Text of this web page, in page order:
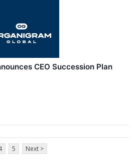
CEO Succession Plan
5 Next >